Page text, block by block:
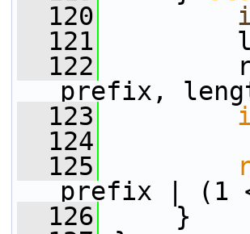
  120
  121
  122
r
prefix,
  123
  124
  125
prefix | (1
  126
}